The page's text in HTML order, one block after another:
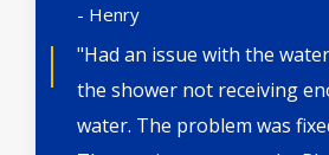
- Henry
"Had an issue with the
the shower not receiving
water. The problem was